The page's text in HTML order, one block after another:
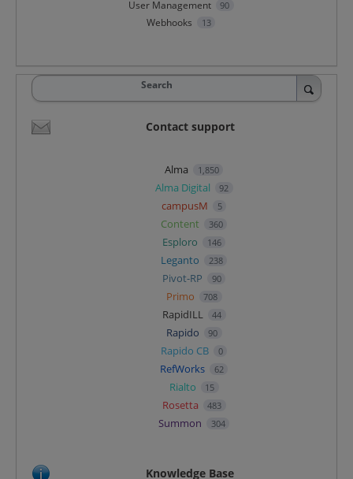
User Management 90
Webhooks 13
Search
Contact support
Alma 1,850
Alma Digital 92
campusM 5
Content 360
Esploro 146
Leganto 238
Pivot-RP 90
Primo 708
RapidILL 44
Rapido 90
Rapido CB 0
RefWorks 62
Rialto 15
Rosetta 483
Summon 304
Knowledge Base